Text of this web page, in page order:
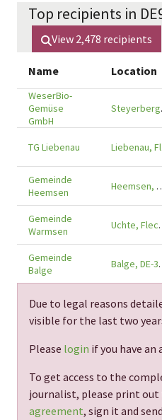
Top recipients in
View 2,478 recipients
Name Location
WeserBio-
Gemüse
GmbH
TG Liebenau
Gemeinde
Heemsen
Gemeinde
Warmsen
Gemeinde
Balge
Due to legal reasons
visible for the last two
Please login if you have an
To get access to the
journalist, please print out
agreement, sign it and